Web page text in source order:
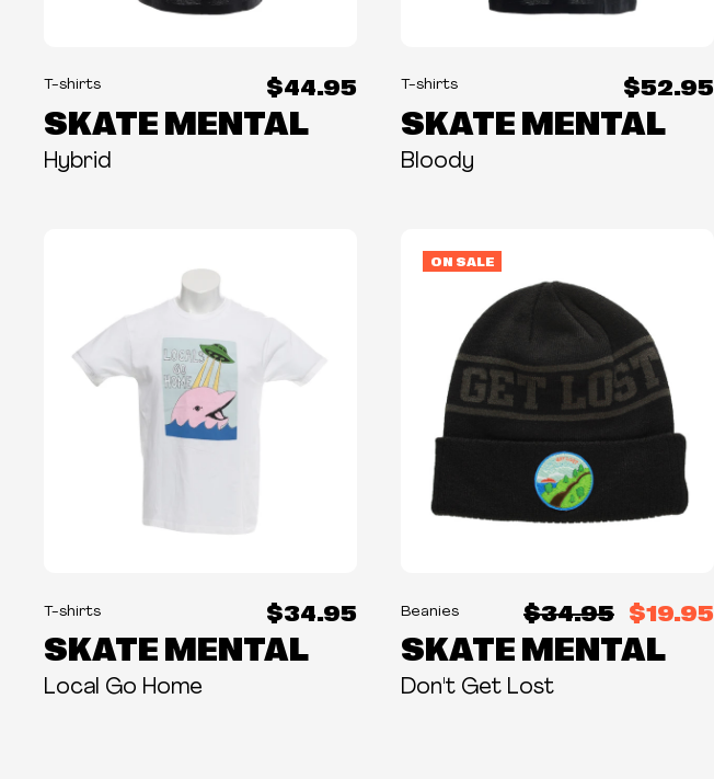
T-shirts $44.95
SKATE MENTAL
Hybrid
T-shirts $52.95
SKATE MENTAL
Bloody
T-shirts $34.95
SKATE MENTAL
Local Go Home
ON SALE
Beanies $34.95 $19.95
SKATE MENTAL
Don't Get Lost